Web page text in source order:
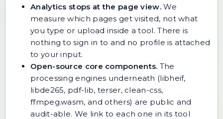
Analytics stops at the page view.We
measure which pages get visited, not what
you type or upload inside a tool. There is
nothing to sign in to and no profile is attached
to your input.
Open-source core components. The
processing engines underneath (libheif,
libde265, pdf-lib, terser, clean-css,
ffmpeg.wasm, and others) are public and
audit-able. We link to each one in its tool